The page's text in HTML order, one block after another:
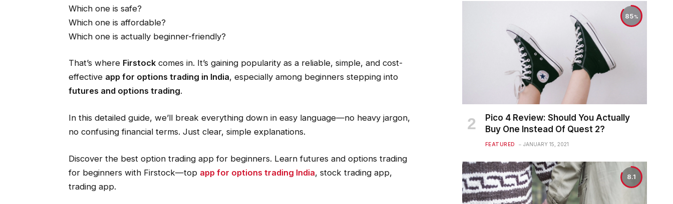
Which one is safe?
Which one is affordable?
Which one is actually beginner-friendly?
That’s where Firstockcomes in. It’s gaining popularity as a reliable, simple, and cost-
effective app for options trading in India, especially among beginners stepping into
futures and options trading.
In this detailed guide, we’ll break everything down in easy language—no heavy jargon,
no confusing financial terms. Just clear, simple explanations.
Discover the best option trading app for beginners. Learn futures and options trading
for beginners with Firstock—top app for options trading India, stock trading app,
trading app.
85
Pico 4 Review: Should You Actually
Buy One Instead Of Quest 2?
FEATURED JANUARY 15, 2021
8.1